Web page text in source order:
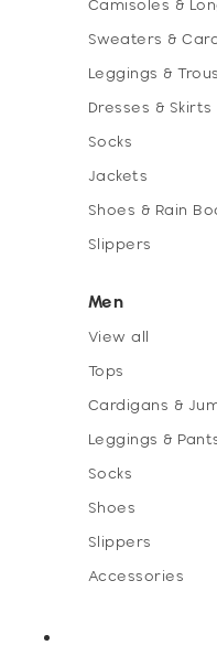
Camisoles &
Sweaters &
Leggings &
Dresses & Skirts
Socks
Jackets
Shoes & Rain
Slippers
Men
View all
Tops
Cardigans &
Leggings &
Socks
Shoes
Slippers
Accessories